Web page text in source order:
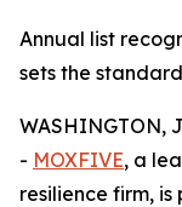
Annual list
sets the
WASHINGTON,
- MOXFIVE, a
resilience firm,